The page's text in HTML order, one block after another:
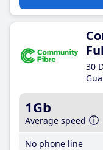
30
1Gb
Average speed
No phone line